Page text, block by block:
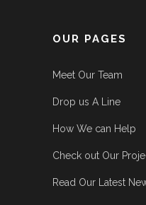
OUR PAGES
Meet Our Team
Drop us A Line
How We can Help
Check out Our
Read Our Latest